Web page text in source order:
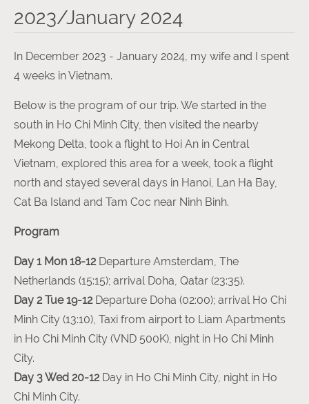
2023/January 2024
In December 2023 - January 2024, my wife and I spent
4 weeks in Vietnam.
Below is the program of our trip. We started in the
south in Ho Chi Minh City, then visited the nearby
Mekong Delta, took a flight to Hoi An in Central
Vietnam, explored this area for a week, took a flight
north and stayed several days in Hanoi, Lan Ha Bay,
Cat Ba Island and Tam Coc near Ninh Binh.
Program
Day 1 Mon 18-12Departure Amsterdam, The
Netherlands (15:15); arrival Doha, Qatar (23:35).
Day 2 Tue 19-12Departure Doha (02:00); arrival Ho Chi
Minh City (13:10), Taxi from airport to Liam Apartments
in Ho Chi Minh City (VND 500K), night in Ho Chi Minh
City.
Day 3 Wed 20-12Day in Ho Chi Minh City, night in Ho
Chi Minh City.